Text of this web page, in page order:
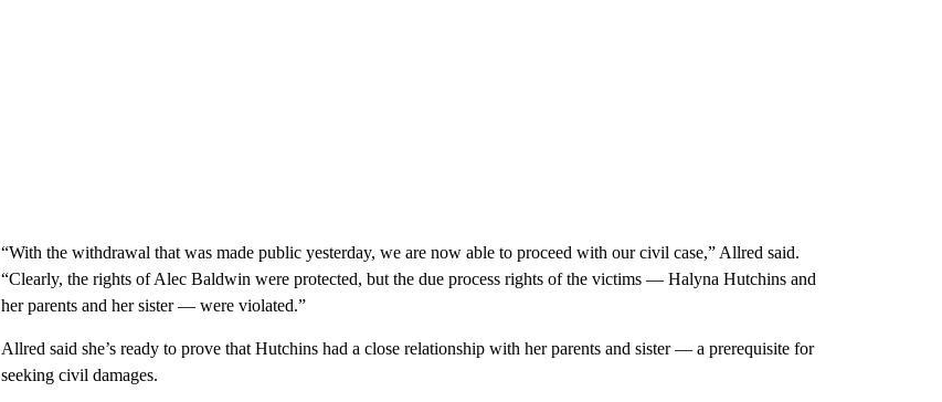
“With the withdrawal that was made public yesterday, we are now able to proceed with our civil case,” Allred said.
“Clearly, the rights of Alec Baldwin were protected, but the due process rights of the victims — Halyna Hutchins and
her parents and her sister — were violated.”
Allred said she’s ready to prove that Hutchins had a close relationship with her parents and sister — a prerequisite for
seeking civil damages.